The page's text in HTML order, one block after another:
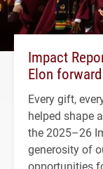
Impact
Elon forward
Every gift,
helped shape
the 2025–26
generosity of
opportunities